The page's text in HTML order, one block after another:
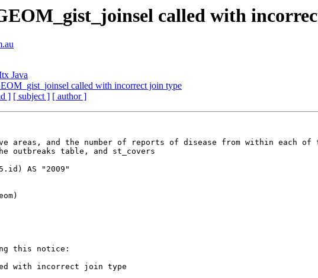
called with
Java
called with incorrect join type
] [ subject ] [ author ]
and the number of reports of disease from within each
outbreaks table, and st_covers
AS "2009"
this notice:
with incorrect join type